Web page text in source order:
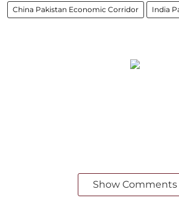
China Pakistan Economic Corridor India
Show Comments